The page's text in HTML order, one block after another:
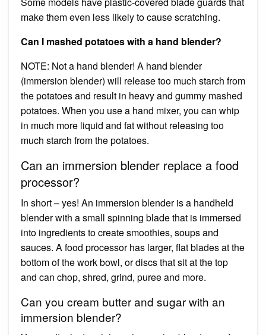
make them even less likely to cause scratching.
Can I mashed potatoes with a hand blender?
NOTE: Not a hand blender! A hand blender
(immersion blender) will release too much starch from
the potatoes and result in heavy and gummy mashed
potatoes. When you use a hand mixer, you can whip
in much more liquid and fat without releasing too
much starch from the potatoes.
Can an immersion blender replace a food
processor?
In short – yes! An immersion blender is a handheld
blender with a small spinning blade that is immersed
into ingredients to create smoothies, soups and
sauces. A food processor has larger, flat blades at the
bottom of the work bowl, or discs that sit at the top
and can chop, shred, grind, puree and more.
Can you cream butter and sugar with an
immersion blender?